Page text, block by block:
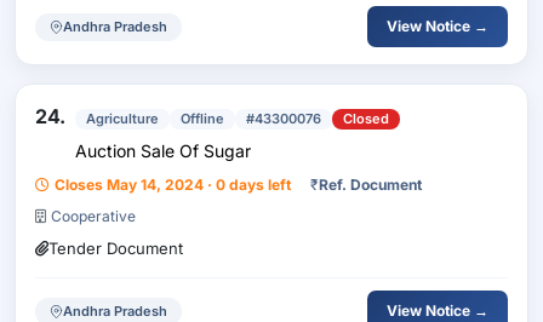
Andhra Pradesh View Notice →
24. Agriculture Offline #43300076 Closed
Auction Sale Of Sugar
Closes May 14, 2024 · 0 days left ₹Ref. Document
Cooperative
Tender Document
Andhra Pradesh View Notice →